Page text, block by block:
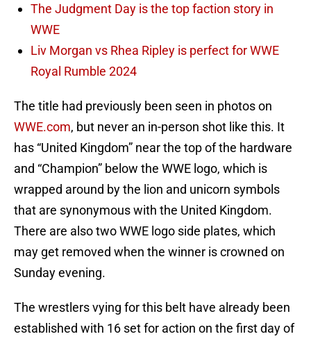
The Judgment Day is the top faction story in
WWE
Liv Morgan vs Rhea Ripley is perfect for WWE
Royal Rumble 2024
The title had previously been seen in photos on
WWE.com, but never an in-person shot like this. It
has “United Kingdom” near the top of the hardware
and “Champion” below the WWE logo, which is
wrapped around by the lion and unicorn symbols
that are synonymous with the United Kingdom.
There are also two WWE logo side plates, which
may get removed when the winner is crowned on
Sunday evening.
The wrestlers vying for this belt have already been
established with 16 set for action on the first day of